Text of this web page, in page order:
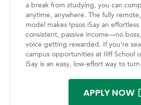
a break from studying, you can
anytime, anywhere. The fully
model makes Ipsos iSay an
consistent, passive income—no
voice getting rewarded. If you're
campus opportunities at Iliff School
iSay is an easy, low-effort way to
APPLY NOW